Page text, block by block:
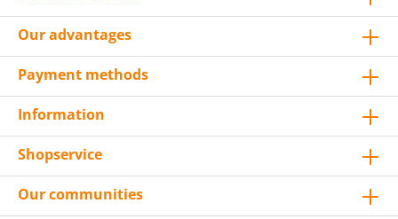
Our advantages
Payment methods
Information
Shopservice
Our communities